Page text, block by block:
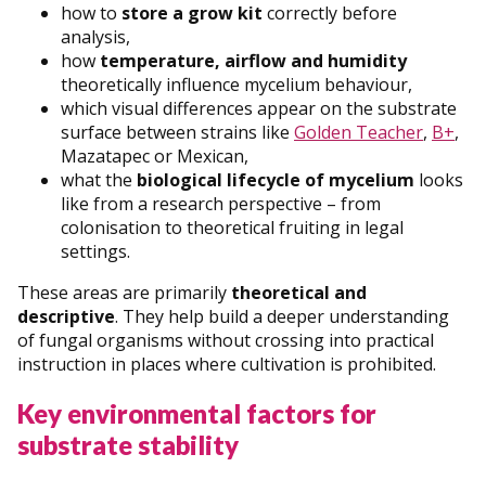
how to store a grow kit correctly before
analysis,
how temperature, airflow and humidity
theoretically influence mycelium behaviour,
which visual differences appear on the substrate
surface between strains like Golden Teacher, B+,
Mazatapec or Mexican,
what the biological lifecycle of mycelium looks
like from a research perspective – from
colonisation to theoretical fruiting in legal
settings.
These areas are primarily theoretical and
descriptive. They help build a deeper understanding
of fungal organisms without crossing into practical
instruction in places where cultivation is prohibited.
Key environmental factors for
substrate stability